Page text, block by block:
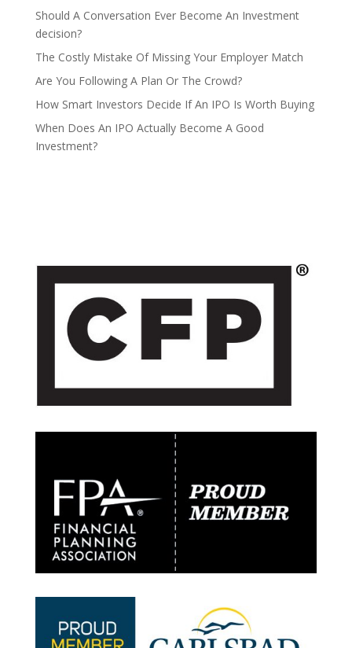
Should A Conversation Ever Become An Investment
decision?
The Costly Mistake Of Missing Your Employer Match
Are You Following A Plan Or The Crowd?
How Smart Investors Decide If An IPO Is Worth Buying
When Does An IPO Actually Become A Good
Investment?